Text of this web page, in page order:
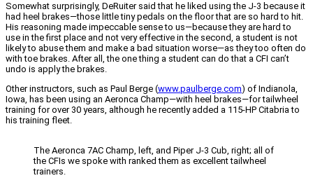
Somewhat surprisingly, DeRuiter said that he liked using the J-3 because it
had heel brakes—those little tiny pedals on the floor that are so hard to hit.
His reasoning made impeccable sense to us—because they are hard to
use in the first place and not very effective in the second, a student is not
likely to abuse them and make a bad situation worse—as they too often do
with toe brakes. After all, the one thing a student can do that a CFI can’t
undo is apply the brakes.
Other instructors, such as Paul Berge (www.paulberge.com) of Indianola,
Iowa, has been using an Aeronca Champ—with heel brakes—for tailwheel
training for over 30 years, although he recently added a 115-HP Citabria to
his training fleet.
The Aeronca 7AC Champ, left, and Piper J-3 Cub, right; all of
the CFIs we spoke with ranked them as excellent tailwheel
trainers.